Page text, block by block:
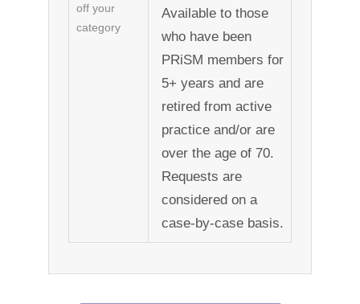
off your
category
Available to those
who have been
PRiSM members for
5+ years and are
retired from active
practice and/or are
over the age of 70.
Requests are
considered on a
case-by-case basis.